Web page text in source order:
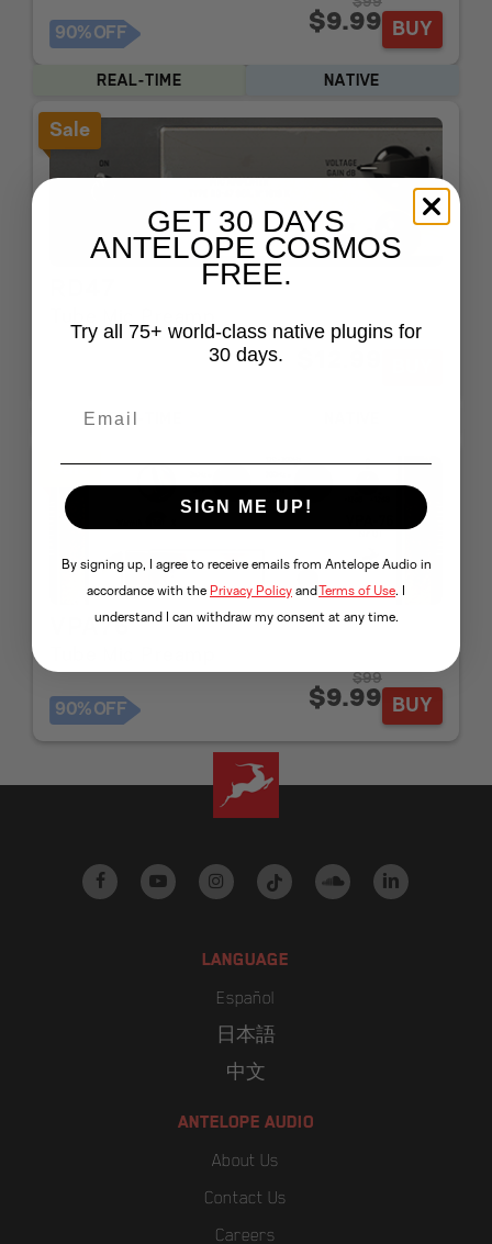
90%OFF $9.99 BUY
REAL-TIME NATIVE
Sale
$129
REAL-TIME
Sale
VPA76
90%OFF
$99
$9.99 BUY
facebookyoutubeinstagramtiktok soundcloud
linkedin
LANGUAGE
Español
日本語
中文
ANTELOPE AUDIO
About Us
Contact Us
Careers
GET 30 DAYS
ANTELOPE COSMOS
FREE.
Try all 75+ world-class native plugins for
30 days.
SIGN ME UP!
By signing up, I agree to receive emails from Antelope Audio in
accordance with the Privacy Policy and Terms of Use. I
understand I can withdraw my consent at any time.